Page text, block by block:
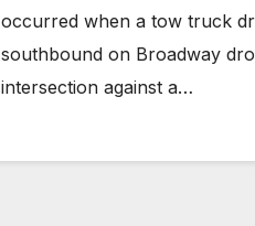
occurred when a tow truck
southbound on Broadway
intersection against a…